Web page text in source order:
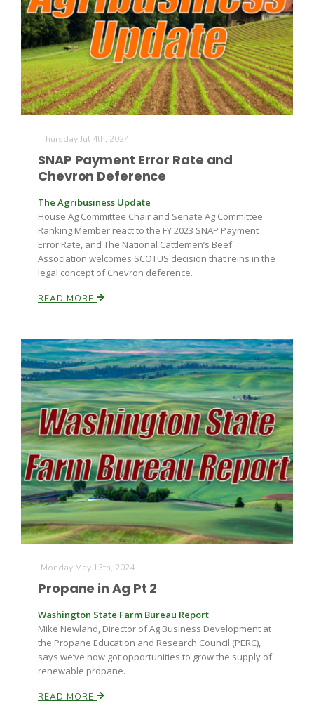
Thursday Jul 4th, 2024
SNAP Payment Error Rate and
Chevron Deference
The Agribusiness Update
House Ag Committee Chair and Senate Ag Committee
Ranking Member react to the FY 2023 SNAP Payment
Error Rate, and The National Cattlemen’s Beef
Association welcomes SCOTUS decision that reins in the
legal concept of Chevron deference.
READ MORE
Monday May 13th, 2024
Propane in Ag Pt 2
Washington State Farm Bureau Report
Mike Newland, Director of Ag Business Development at
the Propane Education and Research Council (PERC),
says we’ve now got opportunities to grow the supply of
renewable propane.
READ MORE